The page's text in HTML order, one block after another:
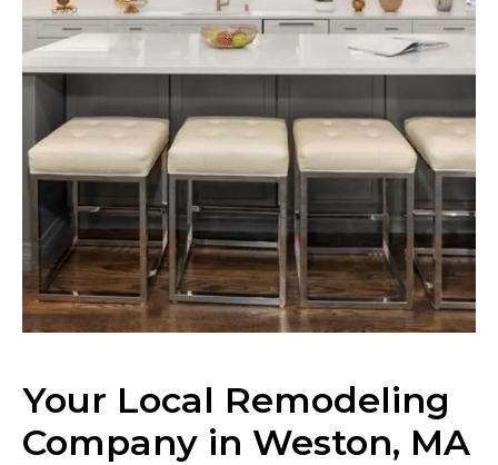
Your Local Remodeling
Company in Weston, MA